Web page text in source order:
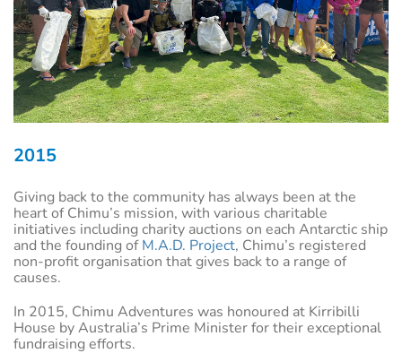
2015
Giving back to the community has always been at the
heart of Chimu’s mission, with various charitable
initiatives including charity auctions on each Antarctic ship
and the founding ofM.A.D. Project, Chimu’s registered
non-profit organisation that gives back to a range of
causes.
In 2015, Chimu Adventures was honoured at Kirribilli
House by Australia’s Prime Minister for their exceptional
fundraising efforts.